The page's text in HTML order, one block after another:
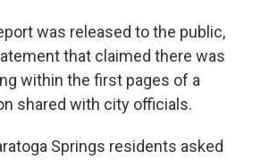
was released to the public,
that claimed there was
within the first pages of a
shared with city officials.
Springs residents asked